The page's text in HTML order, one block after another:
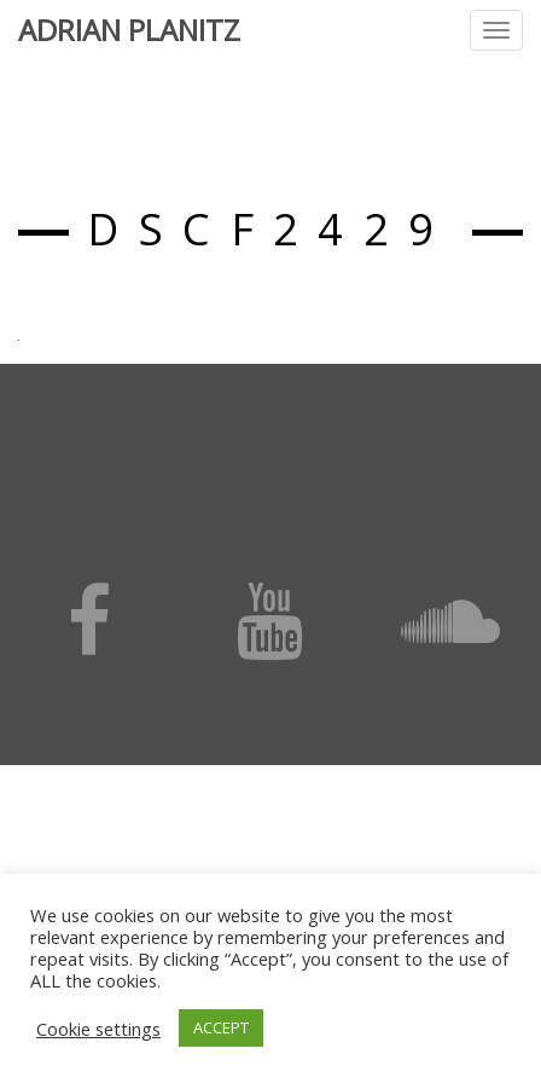
ADRIAN PLANITZ
DSCF2429
We use cookies on our website to give you the most
relevant experience by remembering your preferences and
repeat visits. By clicking “Accept”, you consent to the use of
ALL the cookies.
Cookie settings
ACCEPT